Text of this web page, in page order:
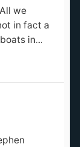
we
in fact a
in...